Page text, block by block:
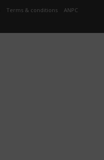
Terms & conditions ANPC